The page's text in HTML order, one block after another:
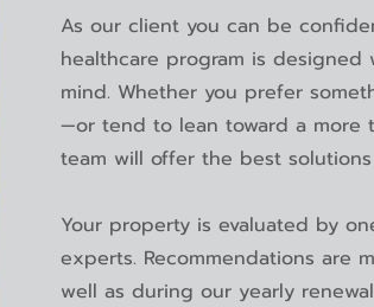
As our client you can be
healthcare program is
mind. Whether you prefer
—or tend to lean toward a more
team will offer the best
Your property is evaluated by
experts. Recommendations are
well as during our yearly